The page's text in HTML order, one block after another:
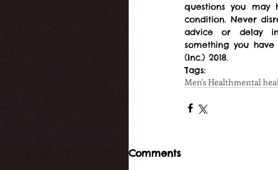
questions you may
condition. Never
advice or delay
something you have
(Inc.) 2018.
Tags:
Men's Healthmental
Comments